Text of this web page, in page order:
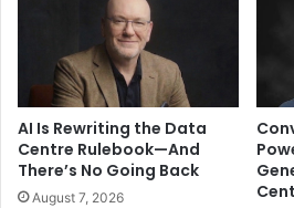
cost savings, and performance for
(SaaS) applications. In addition,
and sophistication of today’s
organizations must be able to
machine speed to effectively
We predict that advances in
threat intelligence will be vital in
AI Is Rewriting the Data
Centre Rulebook—And
There’s No Going Back
August 7, 2026